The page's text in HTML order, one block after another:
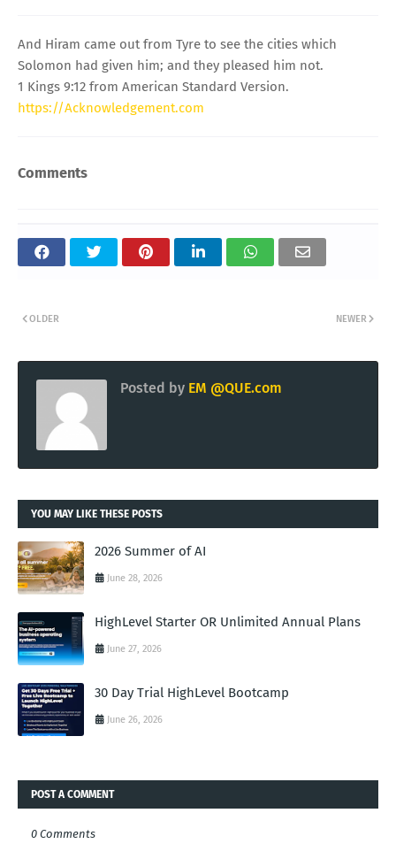
And Hiram came out from Tyre to see the cities which
Solomon had given him; and they pleased him not.
1 Kings 9:12 from American Standard Version.
https://Acknowledgement.com
Comments
NEWER
OLDER
Posted by EM @QUE.com
YOU MAY LIKE THESE POSTS
2026 Summer of AI
June 28, 2026
HighLevel Starter OR Unlimited Annual Plans
June 27, 2026
30 Day Trial HighLevel Bootcamp
June 26, 2026
POST A COMMENT
0 Comments